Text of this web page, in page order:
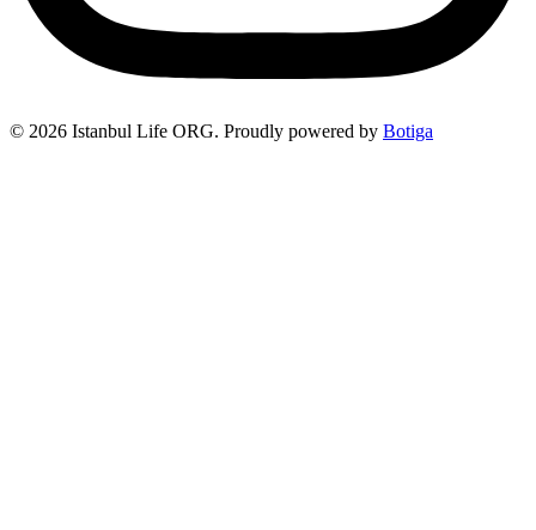
© 2026 Istanbul Life ORG. Proudly powered by Botiga